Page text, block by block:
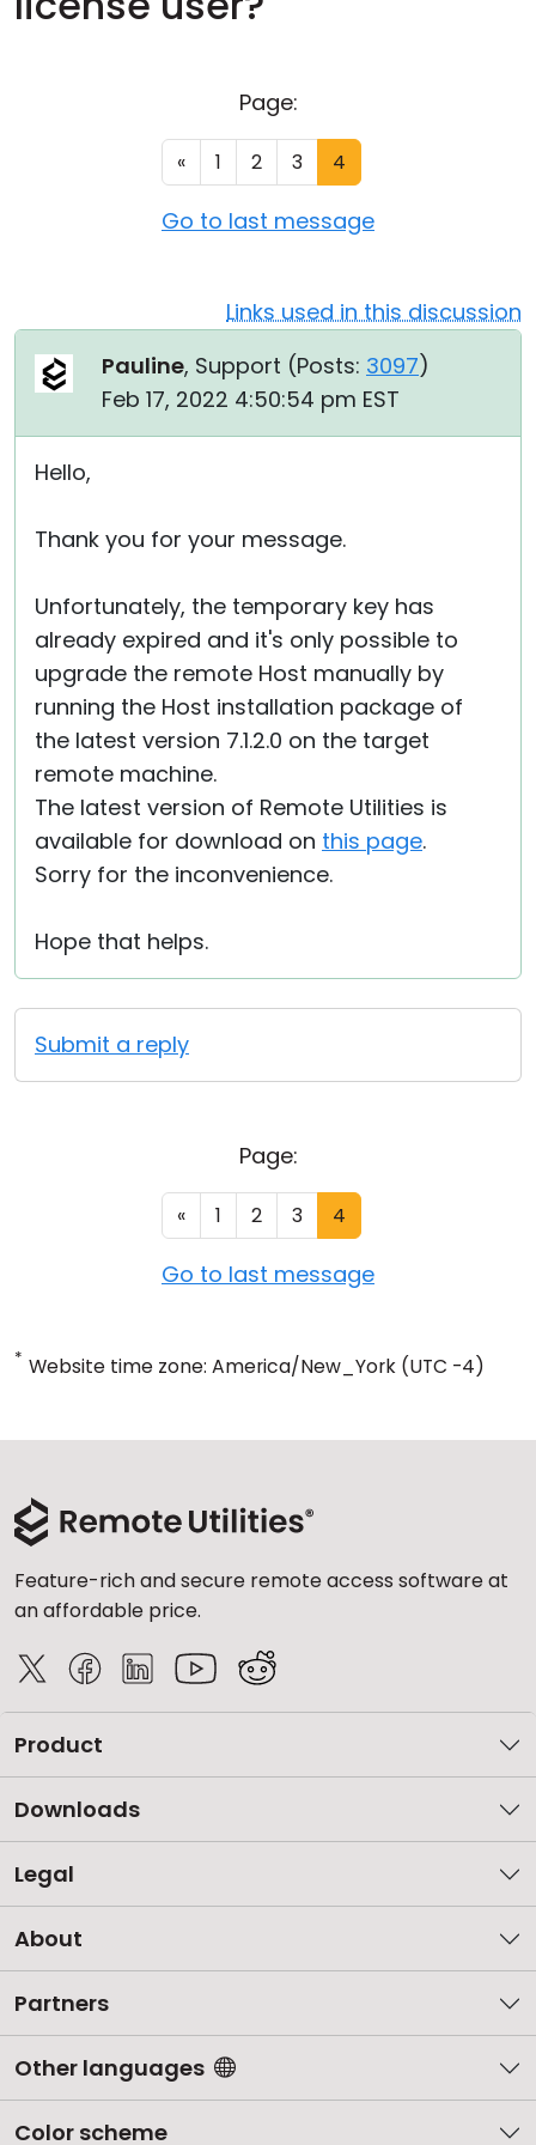
Page:
« 1 2 3 4
Go to last message
Links used in this discussion
Pauline, Support (Posts: 3097)
Feb 17, 2022 4:50:54 pm EST
Hello,
Thank you for your message.
Unfortunately, the temporary key has
already expired and it's only possible to
upgrade the remote Host manually by
running the Host installation package of
the latest version 7.1.2.0 on the target
remote machine.
The latest version of Remote Utilities is
available for download on this page.
Sorry for the inconvenience.
Hope that helps.
Submit a reply
Page:
« 1 2 3 4
Go to last message
* Website time zone: America/New_York (UTC -4)
Feature-rich and secure remote access software at
an affordable price.
Product
Downloads
Legal
About
Partners
Other languages
Color scheme